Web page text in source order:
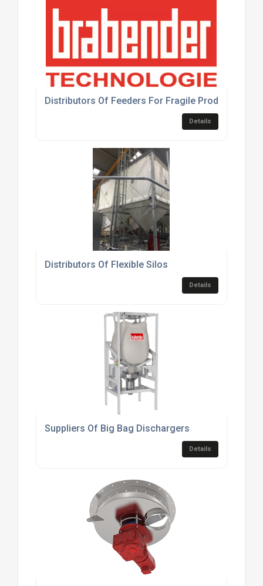
Distributors Of Feeders For Fragile Products
Details
Distributors Of Flexible Silos
Details
Suppliers Of Big Bag Dischargers
Details